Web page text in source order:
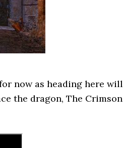
now as heading here will
the dragon, The Crimson